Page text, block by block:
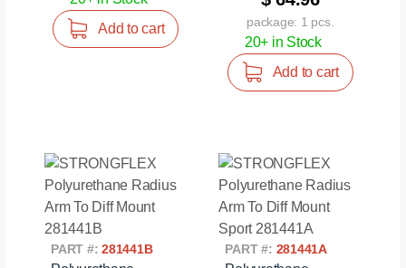
Add to cart
package: 1 pcs.
20+ in Stock
Add to cart
PART #:281441B PART #: 281441A